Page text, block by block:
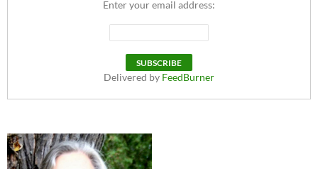
Enter your email address:
Delivered by FeedBurner